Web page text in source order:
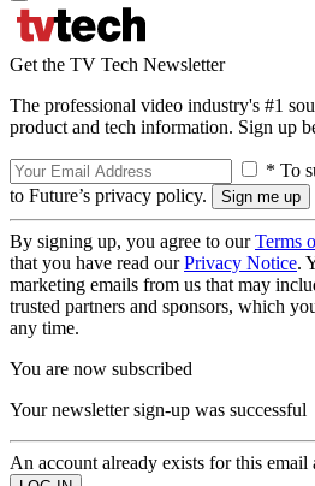
Get the TV Tech Newsletter
The professional video industry's #1
product and tech information. Sign up
* To
to Future’s privacy policy.
By signing up, you agree to ourTerms
that you have read ourPrivacy Notice.
marketing emails from us that may
trusted partners and sponsors, which
any time.
You are now subscribed
Your newsletter sign-up was successful
An account already exists for this email